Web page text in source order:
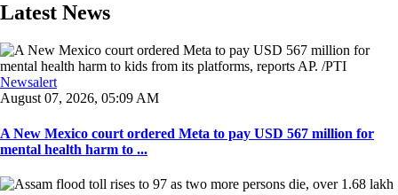
Latest News
Newsalert
August 07, 2026, 05:09 AM
A New Mexico court ordered Meta to pay USD 567 million for
mental health harm to ...